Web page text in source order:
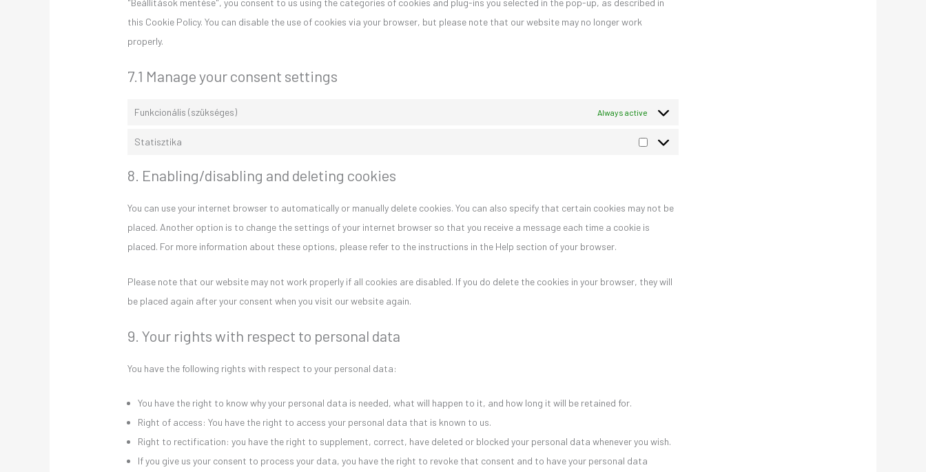
this Cookie Policy. You can disable the use of cookies via your browser, but please note that our website may no longer work
properly.
7.1 Manage your consent settings
Funkcionális (szükséges) Always active
Statisztika
8. Enabling/disabling and deleting cookies
You can use your internet browser to automatically or manually delete cookies. You can also specify that certain cookies may not be
placed. Another option is to change the settings of your internet browser so that you receive a message each time a cookie is
placed. For more information about these options, please refer to the instructions in the Help section of your browser.
Please note that our website may not work properly if all cookies are disabled. If you do delete the cookies in your browser, they will
be placed again after your consent when you visit our website again.
9. Your rights with respect to personal data
You have the following rights with respect to your personal data:
You have the right to know why your personal data is needed, what will happen to it, and how long it will be retained for.
Right of access: You have the right to access your personal data that is known to us.
Right to rectification: you have the right to supplement, correct, have deleted or blocked your personal data whenever you wish.
If you give us your consent to process your data, you have the right to revoke that consent and to have your personal data